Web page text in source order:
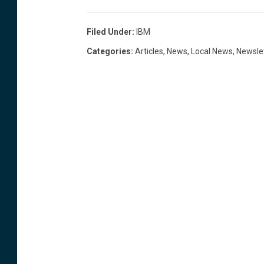
Filed Under: IBM
Categories: Articles, News, Local News,